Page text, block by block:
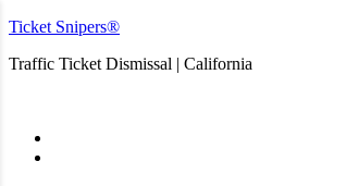
Ticket Snipers®
Traffic Ticket Dismissal | California